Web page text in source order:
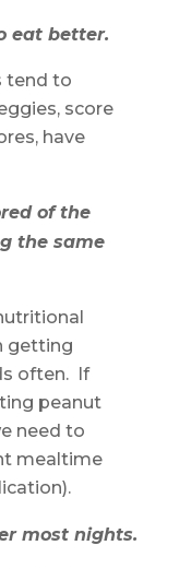
eat better.
tend to
score
have
of the
the same
getting
often. If
peanut
need to
mealtime
most nights.